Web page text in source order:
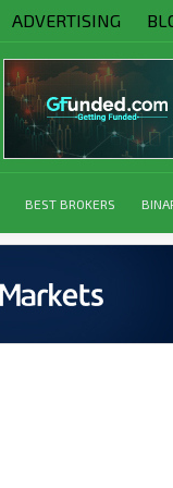
ADVERTISING
BEST BROKERS